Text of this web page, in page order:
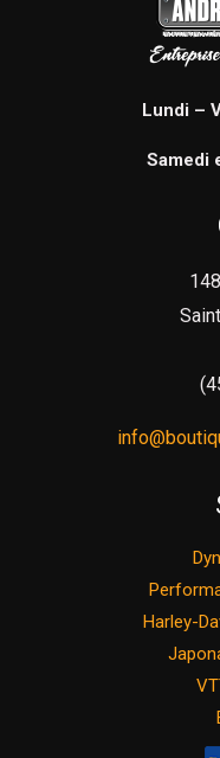
Lundi –
Samedi
Harley-